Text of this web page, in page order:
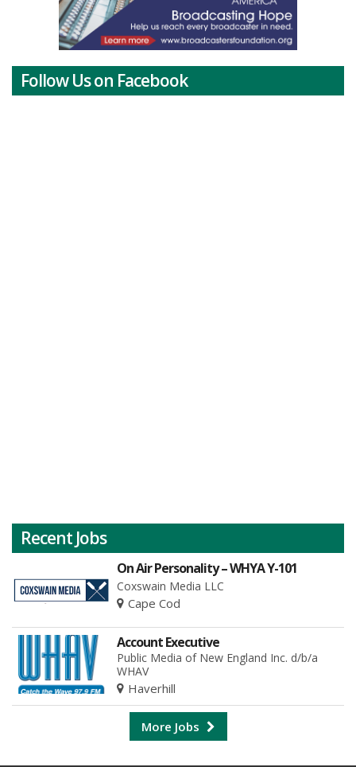
Follow Us on Facebook
Recent Jobs
On Air Personality – WHYA Y-101
Coxswain Media LLC
Cape Cod
Account Executive
Public Media of New England Inc. d/b/a
WHAV
Haverhill
More Jobs